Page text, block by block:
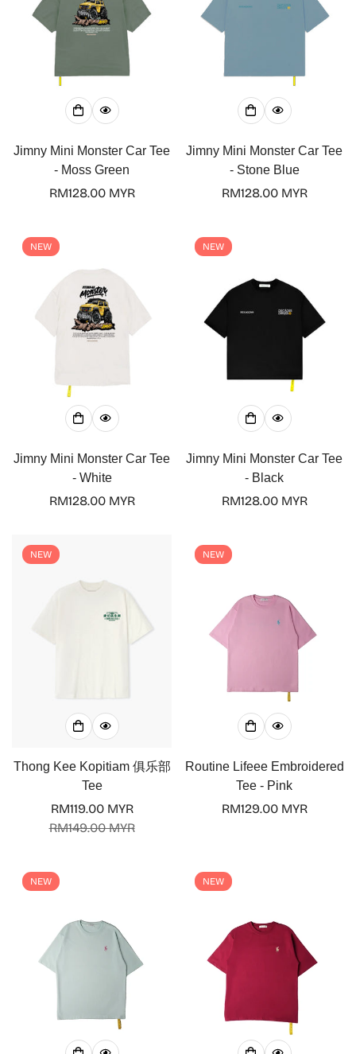
Jimny Mini Monster Car Tee
- Moss Green
Regular
RM128.00 MYR
Jimny Mini Monster Car Tee
- Stone Blue
Regular
RM128.00 MYR
NEW
Jimny Mini Monster Car Tee
- White
Regular
RM128.00 MYR
NEW
Jimny Mini Monster Car Tee
- Black
Regular
RM128.00 MYR
NEW
Thong Kee Kopitiam 俱乐部
Tee
Sale
RM119.00 MYR
Regular
RM149.00 MYR
NEW
Routine Lifeee Embroidered
Tee - Pink
Regular
RM129.00 MYR
NEW NEW
Confirm your age
Are you 18 years old or older?
No, I'm not Yes, I am